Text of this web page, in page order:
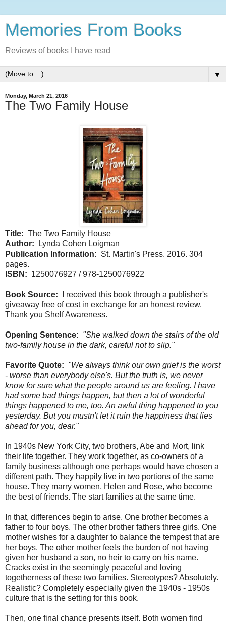
Memories From Books
Reviews of books I have read
▼
Monday, March 21, 2016
The Two Family House
Title: The Two Family House
Author: Lynda Cohen Loigman
Publication Information: St. Martin's Press. 2016. 304
pages.
ISBN: 1250076927 / 978-1250076922
Book Source: I received this book through a publisher's
giveaway free of cost in exchange for an honest review.
Thank you Shelf Awareness.
Opening Sentence: "She walked down the stairs of the old
two-family house in the dark, careful not to slip."
Favorite Quote: "We always think our own grief is the worst
- worse than everybody else's. But the truth is, we never
know for sure what the people around us are feeling. I have
had some bad things happen, but then a lot of wonderful
things happened to me, too. An awful thing happened to you
yesterday. But you mustn't let it ruin the happiness that lies
ahead for you, dear."
In 1940s New York City, two brothers, Abe and Mort, link
their life together. They work together, as co-owners of a
family business although one perhaps would have chosen a
different path. They happily live in two portions of the same
house. They marry women, Helen and Rose, who become
the best of friends. The start families at the same time.
In that, differences begin to arise. One brother becomes a
father to four boys. The other brother fathers three girls. One
mother wishes for a daughter to balance the tempest that are
her boys. The other mother feels the burden of not having
given her husband a son, no heir to carry on his name.
Cracks exist in the seemingly peaceful and loving
togetherness of these two families. Stereotypes? Absolutely.
Realistic? Completely especially given the 1940s - 1950s
culture that is the setting for this book.
Then, one final chance presents itself. Both women find